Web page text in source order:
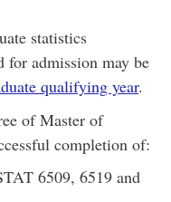
statistics
for admission may be
qualifying year.
of Master of
completion of:
6509, 6519 and